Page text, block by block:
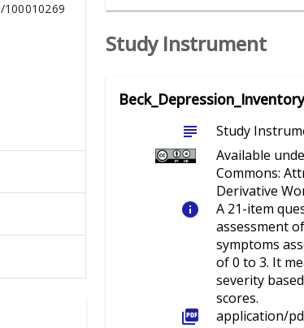
Study Instrument
subject
Study
Available
Commons:
Derivative
info
A 21-item
assessment
symptoms
of 0 to 3. It
severity
scores.
picture_as_pdf application/